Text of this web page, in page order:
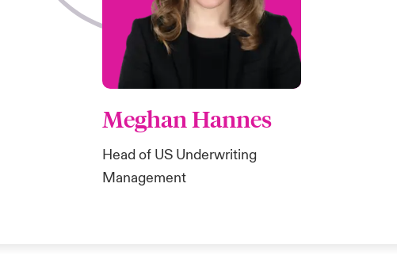
Meghan Hannes
Head of US Underwriting
Management